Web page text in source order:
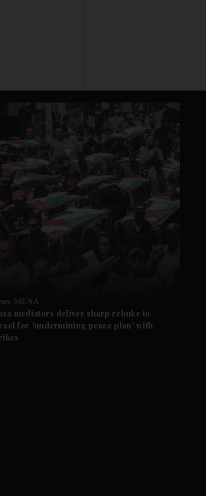
MENA
mediators deliver sharp rebuke to
for 'undermining peace plan' with